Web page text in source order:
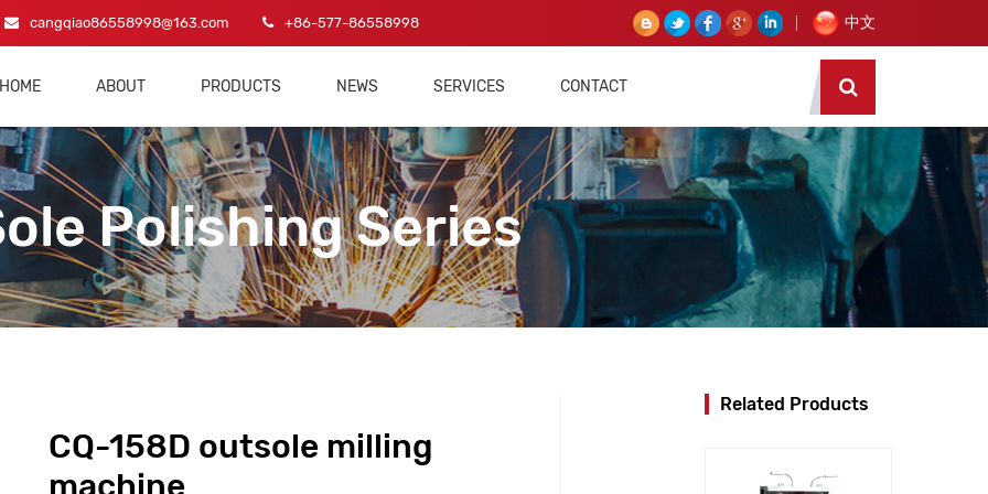
cangqiao86558998@163.com +86-577-86558998 中文
HOME ABOUT PRODUCTS NEWS SERVICES CONTACT
Polishing Series
CQ-158D outsole milling
Related Products